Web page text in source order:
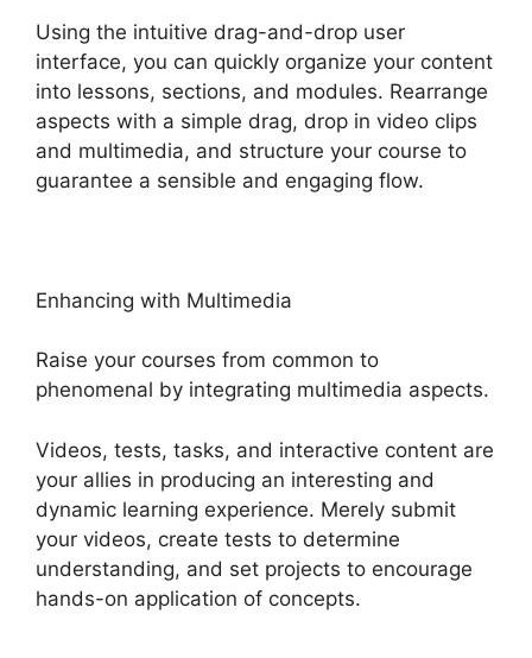
Using the intuitive drag-and-drop user
interface, you can quickly organize your content
into lessons, sections, and modules. Rearrange
aspects with a simple drag, drop in video clips
and multimedia, and structure your course to
guarantee a sensible and engaging flow.
Enhancing with Multimedia
Raise your courses from common to
phenomenal by integrating multimedia aspects.
Videos, tests, tasks, and interactive content are
your allies in producing an interesting and
dynamic learning experience. Merely submit
your videos, create tests to determine
understanding, and set projects to encourage
hands-on application of concepts.